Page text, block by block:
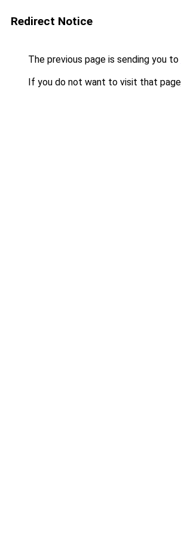
Redirect Notice
The previous page is sending you to
If you do not want to visit that